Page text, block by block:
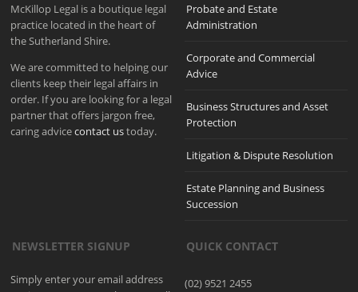
McKillop Legal is a boutique legal
practice located in the heart of
the Sutherland Shire.
We are committed to helping our
clients keep their legal affairs in
order. If you are looking for a legal
partner that offers jargon free,
caring advicecontact ustoday.
Probate and Estate
Administration
Corporate and Commercial
Advice
Business Structures and Asset
Protection
Litigation & Dispute Resolution
Estate Planning and Business
Succession
NEWSLETTER SIGNUP
Simply enter your email address
QUICK CONTACT
(02) 9521 2455